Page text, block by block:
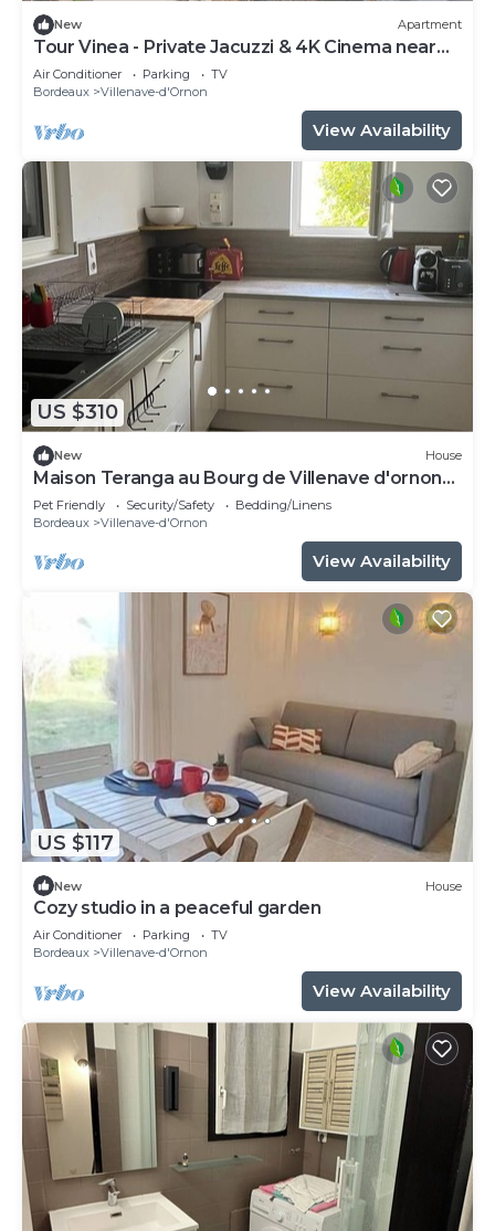
New Apartment
Tour Vinea - Private Jacuzzi & 4K Cinema near
Bordeaux
Air Conditioner Parking
TV
Bordeaux
Villenave-d'Ornon
View Availability
US $310
New House
Maison Teranga au Bourg de Villenave d'ornon
for 8
Pet Friendly Security/Safety
Bedding/Linens
Bordeaux
Villenave-d'Ornon
View Availability
US $117
New House
Cozy studio in a peaceful garden
Air Conditioner Parking
TV
Bordeaux
Villenave-d'Ornon
View Availability